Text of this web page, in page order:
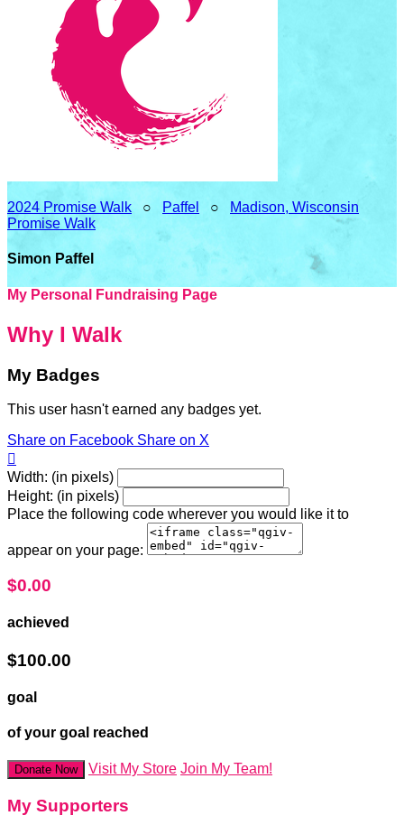
2024 Promise Walk ○ Paffel ○
Madison, Wisconsin
Promise Walk
Simon Paffel
My Personal Fundraising Page
Why I Walk
My Badges
This user hasn't earned any badges yet.
Share on Facebook Share on X

Width: (in pixels)
Height: (in pixels)
Place the following code wherever you would like it to
appear on your page:
$0.00
achieved
$100.00
goal
of your goal reached
Donate Now Visit My Store Join My Team!
My Supporters